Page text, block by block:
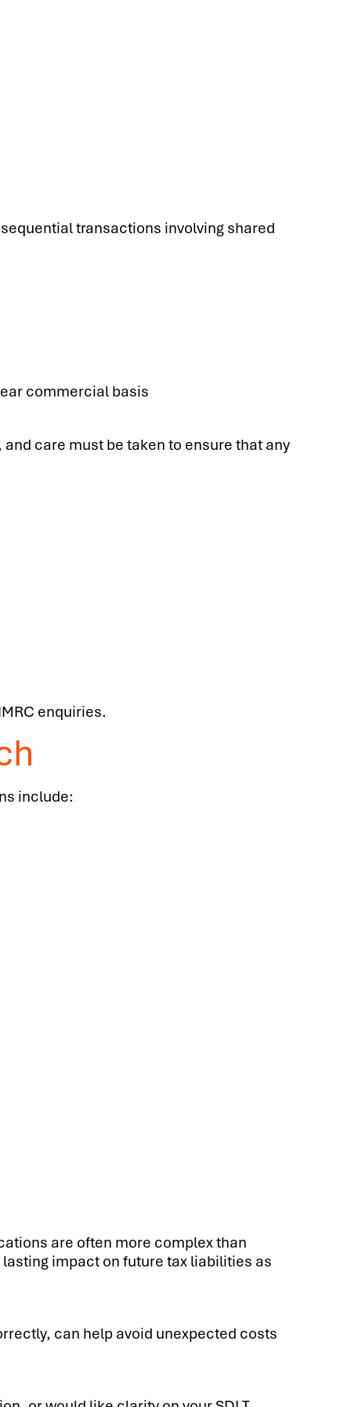
transactions involving shared
commercial basis
care must be taken to ensure that any
enquiries.
include:
are often more complex than
impact on future tax liabilities as
can help avoid unexpected costs